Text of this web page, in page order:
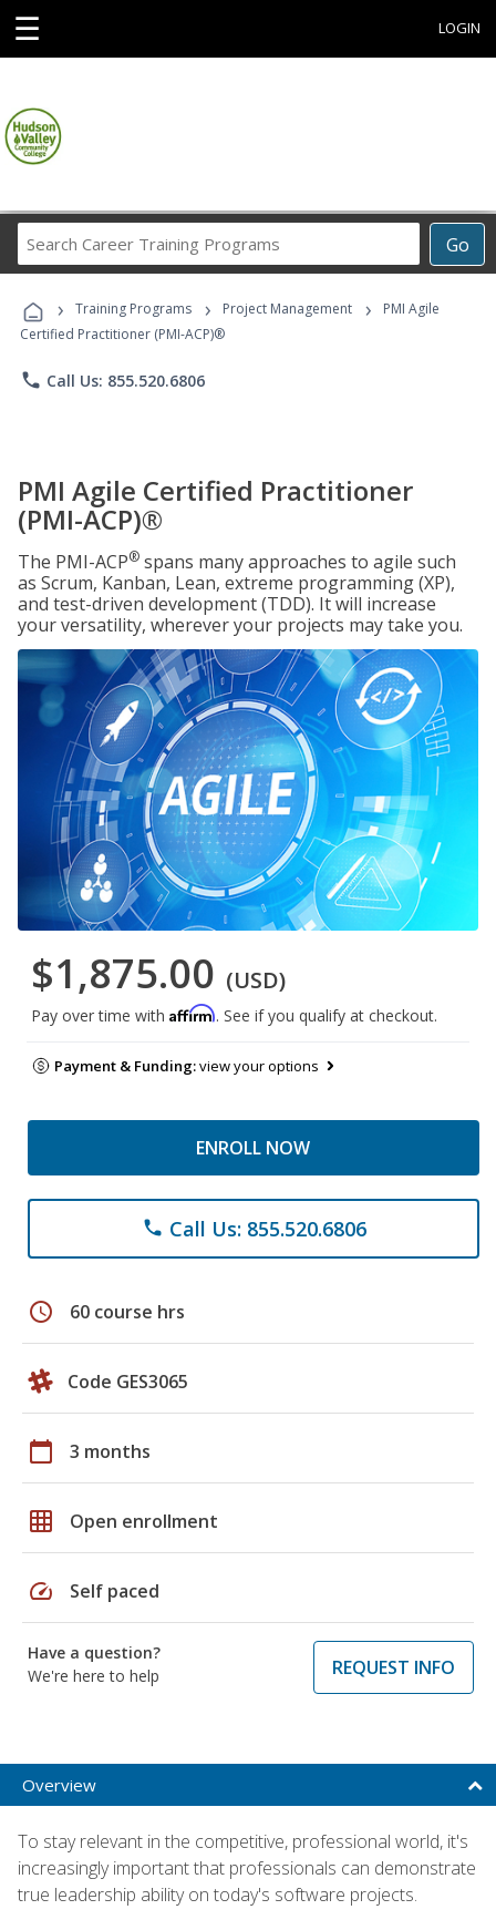
☰ LOGIN
Go
Career
Programs
› Training Programs › Project Management ›
PMI Agile
Certified Practitioner (PMI-ACP)®
phone Call Us: 855.520.6806
PMI Agile Certified Practitioner
(PMI-ACP)®
The PMI-ACP® spans many approaches to agile such
as Scrum, Kanban, Lean, extreme programming (XP),
and test-driven development (TDD). It will increase
your versatility, wherever your projects may take you.
$1,875.00 (USD)
Pay over time with Affirm. See if you qualify at checkout.
Payment & Funding:view your options
ENROLL NOW
phone Call Us: 855.520.6806
schedule 60 course hrs
Code GES3065
calendar_today 3 months
grid_on Open enrollment
speed Self paced
Have a question?
We're here to help
REQUEST INFO
Overview
To stay relevant in the competitive, professional world, it's
increasingly important that professionals can demonstrate
true leadership ability on today's software projects.